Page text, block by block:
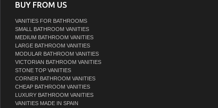
BUY FROM US
VANITIES FOR BATHROOMS
SMALL BATHROOM VANITIES
MEDIUM BATHROOM VANITIES
LARGE BATHROOM VANITIES
MODULAR BATHROOM VANITIES
VICTORIAN BATHROOM VANITIES
STONE TOP VANITIES
CORNER BATHROOM VANITIES
CHEAP BATHROOM VANITIES
LUXURY BATHROOM VANITIES
VANITIES MADE IN SPAIN